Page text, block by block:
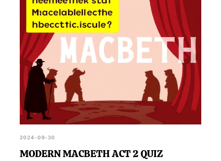
2024-09-30
MODERN MACBETH ACT 2 QUIZ